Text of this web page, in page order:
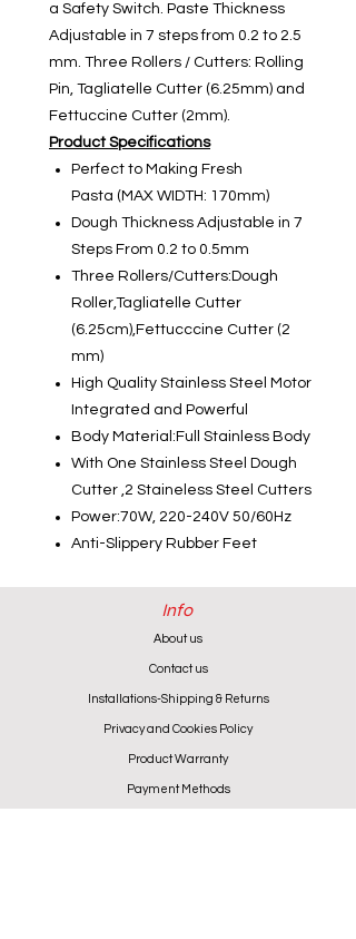
a Safety Switch. Paste Thickness
Adjustable in 7 steps from 0.2 to 2.5
mm. Three Rollers / Cutters: Rolling
Pin, Tagliatelle Cutter (6.25mm) and
Fettuccine Cutter (2mm).
Product Specifications
Perfect to Making Fresh
Pasta (MAX WIDTH: 170mm)
Dough Thickness Adjustable in 7
Steps From 0.2 to 0.5mm
Three Rollers/Cutters:Dough
Roller,Tagliatelle Cutter
(6.25cm),Fettucccine Cutter (2
mm)
High Quality Stainless Steel Motor
Integrated and Powerful
Body Material:Full Stainless Body
With One Stainless Steel Dough
Cutter ,2 Staineless Steel Cutters
Power:70W, 220-240V 50/60Hz
Anti-Slippery Rubber Feet
Info
About us
Contact us
Installations-Shipping & Returns
Privacy and Cookies Policy
Product Warranty
Payment Methods